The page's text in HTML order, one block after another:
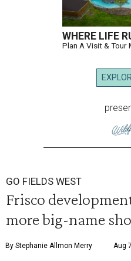
WHERE LIFE
Plan A Visit & Tour
GO FIELDS WEST
Frisco
more big-name
By Stephanie Allmon Merry Aug